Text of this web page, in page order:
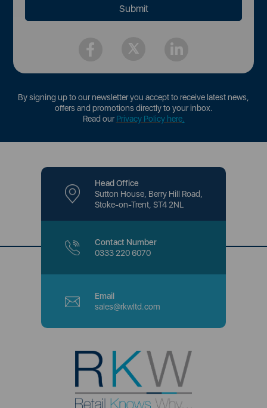
By signing up to our newsletter you accept to receive latest news,
offers and promotions directly to your inbox.
Read ourPrivacy Policy here.
Head Office
Sutton House, Berry Hill Road,
Stoke-on-Trent, ST4 2NL
Contact Number
0333 220 6070
Email
sales@rkwltd.com